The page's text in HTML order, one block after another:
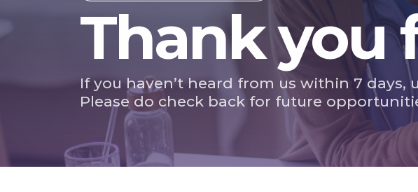
Thank you
If you haven’t heard from us within 7
Please do check back for future